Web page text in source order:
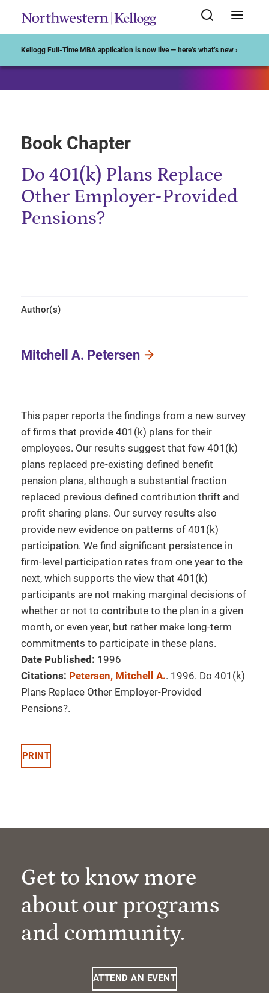
Kellogg Full-Time MBA application is now live — here’s what’s new ›
Book Chapter
Do 401(k) Plans Replace
Other Employer-Provided
Pensions?
Author(s)
Mitchell A. Petersen
This paper reports the findings from a new survey
of firms that provide 401(k) plans for their
employees. Our results suggest that few 401(k)
plans replaced pre-existing defined benefit
pension plans, although a substantial fraction
replaced previous defined contribution thrift and
profit sharing plans. Our survey results also
provide new evidence on patterns of 401(k)
participation. We find significant persistence in
firm-level participation rates from one year to the
next, which supports the view that 401(k)
participants are not making marginal decisions of
whether or not to contribute to the plan in a given
month, or even year, but rather make long-term
commitments to participate in these plans.
Date Published: 1996
Citations: Petersen, Mitchell A.. 1996. Do 401(k)
Plans Replace Other Employer-Provided
Pensions?.
PRINT
Get to know more
about our programs
and community.
ATTEND AN EVENT